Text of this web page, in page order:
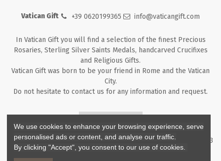
Vatican Gift +39 0620199365 info@vaticangift.com
In Vatican Gift you will find a selection of the finest Precious
Rosaries, Sterling Silver Saints Medals, handcarved Crucifixes
and Religious Gifts.
Vatican Gift was born to be your friend in Rome and the Vatican
City.
Do not hesitate to contact us for any information and request.
Copyright ©2026- V.G. Srl - Vatican Gift - Via M. Dionigi, 43 00193
Rome Italy - P.I. IT12219781007
We use cookies to enhance your browsing experience, serve
personalised ads or content, and analyse our traffic.
By clicking "Accept", you consent to our use of cookies.